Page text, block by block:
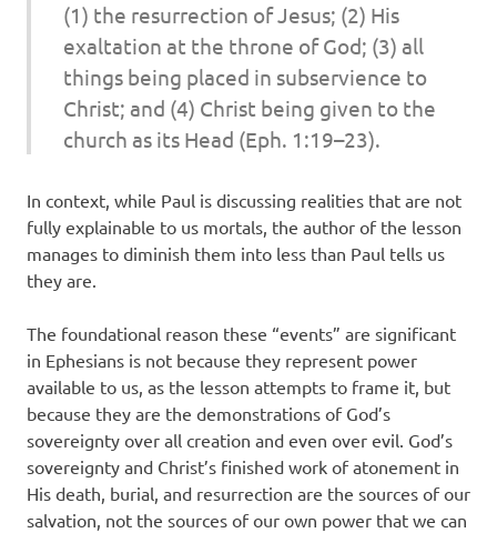
(1) the resurrection of Jesus; (2) His
exaltation at the throne of God; (3) all
things being placed in subservience to
Christ; and (4) Christ being given to the
church as its Head (Eph. 1:19–23).
In context, while Paul is discussing realities that are not
fully explainable to us mortals, the author of the lesson
manages to diminish them into less than Paul tells us
they are.
The foundational reason these “events” are significant
in Ephesians is not because they represent power
available to us, as the lesson attempts to frame it, but
because they are the demonstrations of God’s
sovereignty over all creation and even over evil. God’s
sovereignty and Christ’s finished work of atonement in
His death, burial, and resurrection are the sources of our
salvation, not the sources of our own power that we can